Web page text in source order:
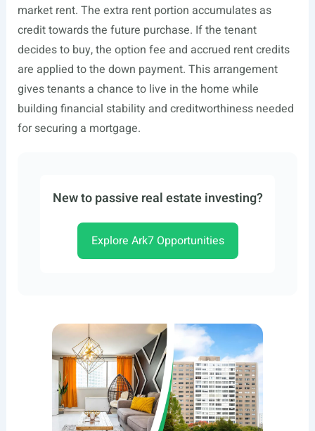
market rent. The extra rent portion accumulates as
credit towards the future purchase. If the tenant
decides to buy, the option fee and accrued rent credits
are applied to the down payment. This arrangement
gives tenants a chance to live in the home while
building financial stability and creditworthiness needed
for securing a mortgage.
New to passive real estate investing?
Explore Ark7 Opportunities